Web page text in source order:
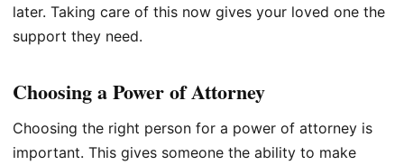
later. Taking care of this now gives your loved one the
support they need.
Choosing a Power of Attorney
Choosing the right person for a power of attorney is
important. This gives someone the ability to make